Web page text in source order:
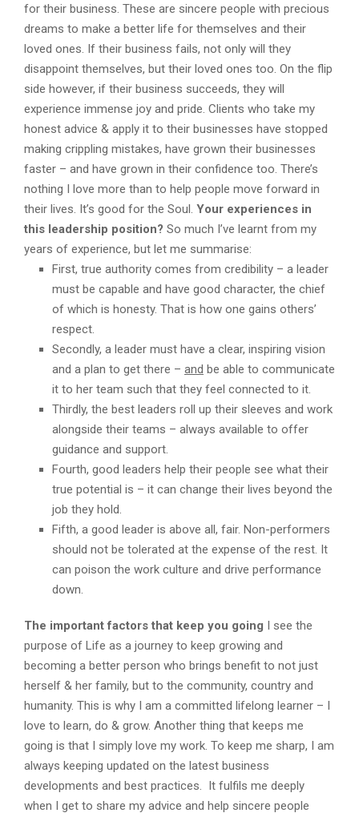
for their business. These are sincere people with precious
dreams to make a better life for themselves and their
loved ones. If their business fails, not only will they
disappoint themselves, but their loved ones too. On the flip
side however, if their business succeeds, they will
experience immense joy and pride. Clients who take my
honest advice & apply it to their businesses have stopped
making crippling mistakes, have grown their businesses
faster – and have grown in their confidence too. There’s
nothing I love more than to help people move forward in
their lives. It’s good for the Soul. Your experiences in
this leadership position? So much I’ve learnt from my
years of experience, but let me summarise:
First, true authority comes from credibility – a leader
must be capable and have good character, the chief
of which is honesty. That is how one gains others’
respect.
Secondly, a leader must have a clear, inspiring vision
and a plan to get there – and be able to communicate
it to her team such that they feel connected to it.
Thirdly, the best leaders roll up their sleeves and work
alongside their teams – always available to offer
guidance and support.
Fourth, good leaders help their people see what their
true potential is – it can change their lives beyond the
job they hold.
Fifth, a good leader is above all, fair. Non-performers
should not be tolerated at the expense of the rest. It
can poison the work culture and drive performance
down.
The important factors that keep you going I see the
purpose of Life as a journey to keep growing and
becoming a better person who brings benefit to not just
herself & her family, but to the community, country and
humanity. This is why I am a committed lifelong learner – I
love to learn, do & grow. Another thing that keeps me
going is that I simply love my work. To keep me sharp, I am
always keeping updated on the latest business
developments and best practices. It fulfils me deeply
when I get to share my advice and help sincere people